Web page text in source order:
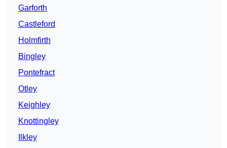
Garforth
Castleford
Holmfirth
Bingley
Pontefract
Otley
Keighley
Knottingley
Ilkley